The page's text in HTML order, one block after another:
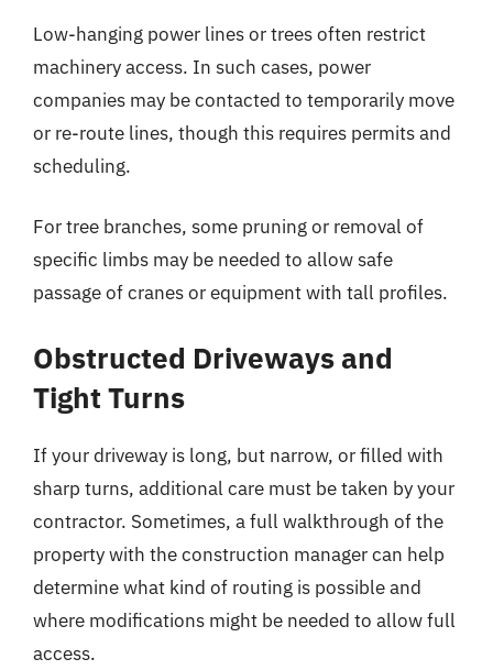
Low-hanging power lines or trees often restrict
machinery access. In such cases, power
companies may be contacted to temporarily move
or re-route lines, though this requires permits and
scheduling.
For tree branches, some pruning or removal of
specific limbs may be needed to allow safe
passage of cranes or equipment with tall profiles.
Obstructed Driveways and
Tight Turns
If your driveway is long, but narrow, or filled with
sharp turns, additional care must be taken by your
contractor. Sometimes, a full walkthrough of the
property with the construction manager can help
determine what kind of routing is possible and
where modifications might be needed to allow full
access.